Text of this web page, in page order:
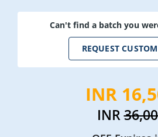
Can't find a batch you
REQUEST
INR
INR